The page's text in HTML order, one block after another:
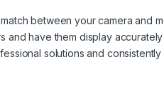
between your camera and
have them display
solutions and consistently